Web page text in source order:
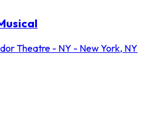
Theatre - NY - New York, NY